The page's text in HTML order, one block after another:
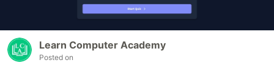
Learn Computer Academy
Posted on